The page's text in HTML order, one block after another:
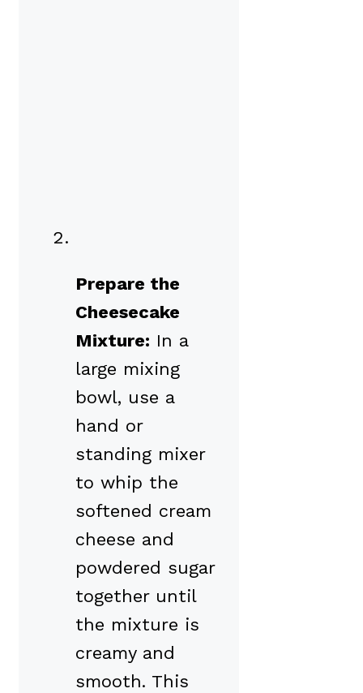
Prepare the
Cheesecake
Mixture: In a
large mixing
bowl, use a
hand or
standing mixer
to whip the
softened cream
cheese and
powdered sugar
together until
the mixture is
creamy and
smooth. This